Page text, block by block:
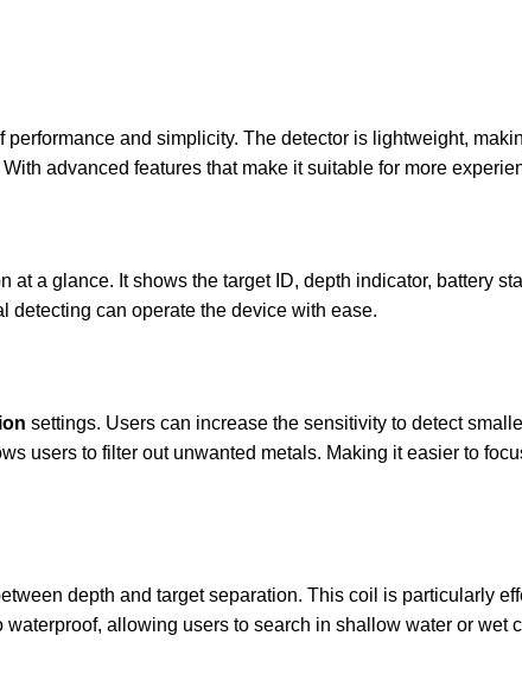
and simplicity. The detector is lightweight,
advanced features that make it suitable for more
a glance. It shows the target ID, depth indicator, battery
detecting can operate the device with ease.
settings. Users can increase the sensitivity to detect
users to filter out unwanted metals. Making it easier to
depth and target separation. This coil is particularly
allowing users to search in shallow water or wet